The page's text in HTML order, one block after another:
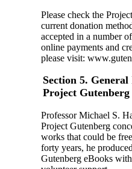
Please check the
current donation
accepted in a number
online payments and
please visit:
Section 5.
Project
Professor Michael S.
Project Gutenberg
works that could be
forty years, he
Gutenberg eBooks